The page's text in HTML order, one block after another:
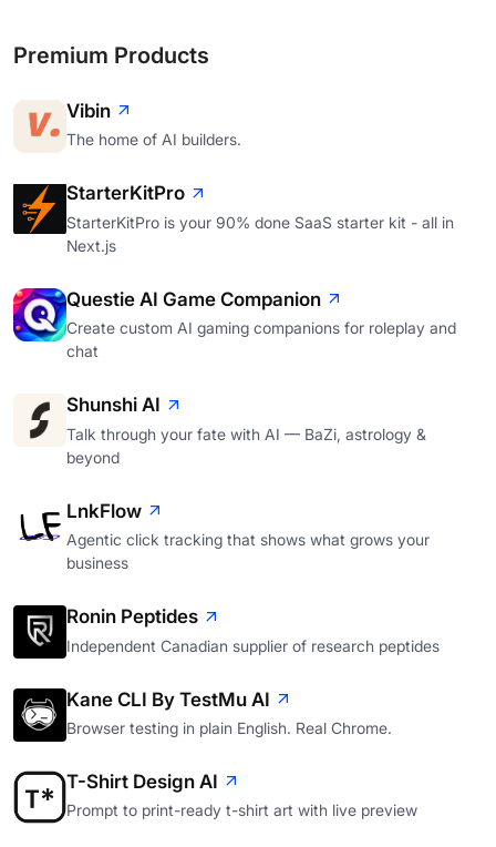
Premium Products
Vibin
The home of AI builders.
StarterKitPro
StarterKitPro is your 90% done SaaS starter kit - all in
Next.js
Questie AI Game Companion
Create custom AI gaming companions for roleplay and
chat
Shunshi AI
Talk through your fate with AI — BaZi, astrology &
beyond
LnkFlow
Agentic click tracking that shows what grows your
business
Ronin Peptides
Independent Canadian supplier of research peptides
Kane CLI By TestMu AI
Browser testing in plain English. Real Chrome.
T-Shirt Design AI
Prompt to print-ready t-shirt art with live preview